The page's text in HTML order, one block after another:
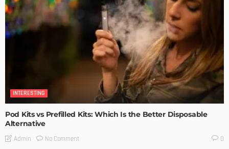
INTERESTING
Pod Kits vs Prefilled Kits: Which Is the Better Disposable
Alternative
Admin No Comment 0